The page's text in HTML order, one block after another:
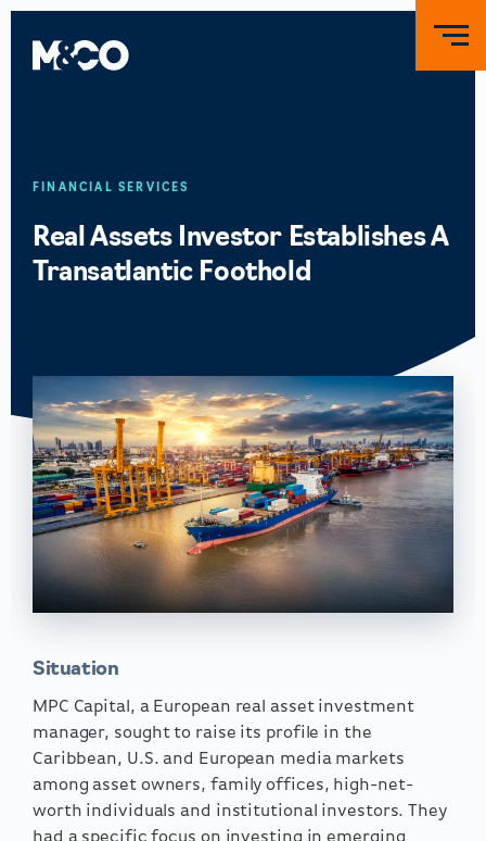
FINANCIAL SERVICES
Real Assets Investor Establishes A
Transatlantic Foothold
Situation
MPC Capital, a European real asset investment
manager, sought to raise its profile in the
Caribbean, U.S. and European media markets
among asset owners, family offices, high-net-
worth individuals and institutional investors. They